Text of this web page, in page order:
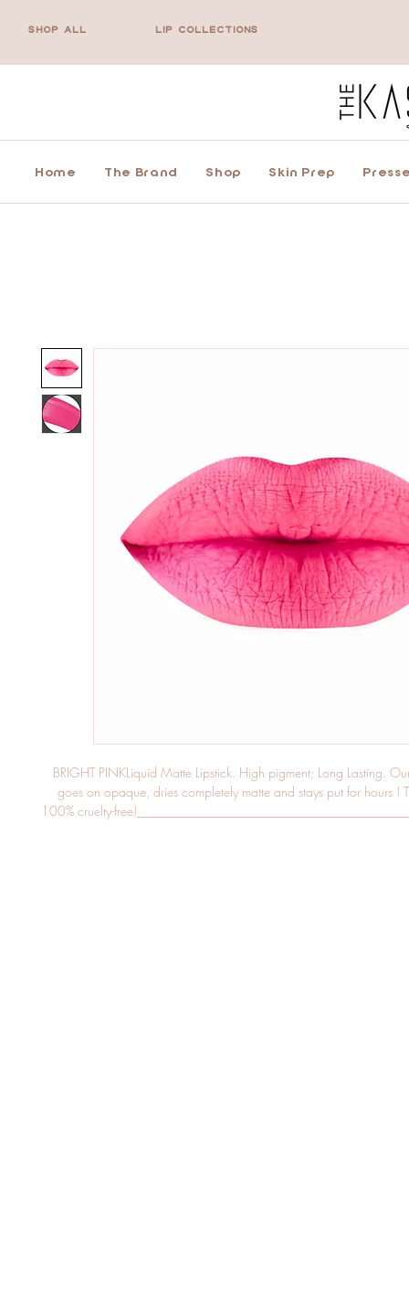
SHOP ALL LIP COLLECTIONS
Home The Brand Shop Skin Prep
BRIGHT PINKLiquid Matte Lipstick. High pigment; Long Lasting.
goes on opaque, dries completely matte and stays put for hours !
100% cruelty-